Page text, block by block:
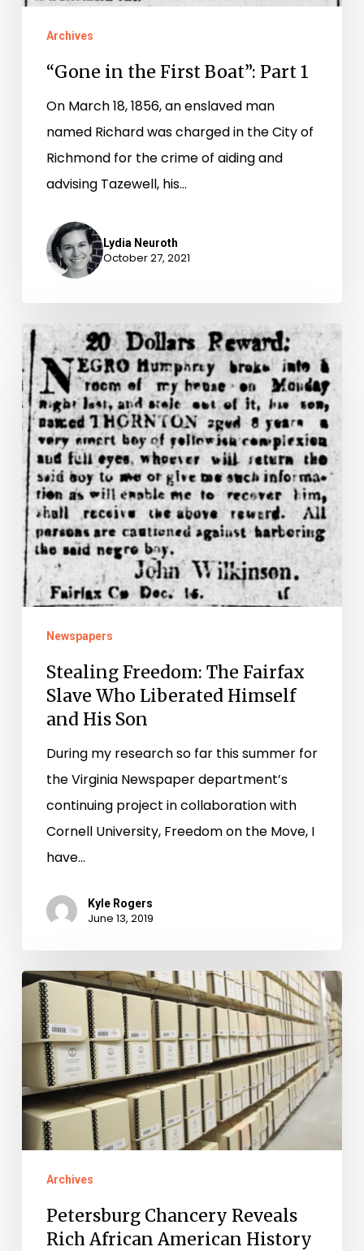
Archives
“Gone in the First Boat”: Part 1
On March 18, 1856, an enslaved man
named Richard was charged in the City of
Richmond for the crime of aiding and
advising Tazewell, his…
Lydia Neuroth
October 27, 2021
Stealing
Freedom:
The
Fairfax
Slave
Who
Liberated
Himself
and
His
Son
Newspapers
Stealing Freedom: The Fairfax
Slave Who Liberated Himself
and His Son
During my research so far this summer for
the Virginia Newspaper department’s
continuing project in collaboration with
Cornell University, Freedom on the Move, I
have…
Kyle Rogers
June 13, 2019
Petersburg
Chancery
Reveals
Rich
African
American
History
Archives
Petersburg Chancery Reveals
Rich African American History